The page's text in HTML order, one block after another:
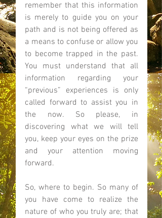
remember that this information
is merely to guide you on your
path and is not being offered as
a means to confuse or allow you
to become trapped in the past.
You must understand that all
information regarding your
“previous” experiences is only
called forward to assist you in
the now. So please, in
discovering what we will tell
you, keep your eyes on the prize
and your attention moving
forward.
So, where to begin. So many of
you have come to realize the
nature of who you truly are; that